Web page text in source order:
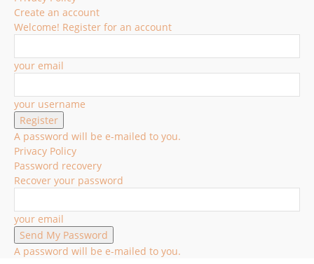
Create an account
Welcome! Register for an account
your email
your username
A password will be e-mailed to you.
Privacy Policy
Password recovery
Recover your password
your email
A password will be e-mailed to you.